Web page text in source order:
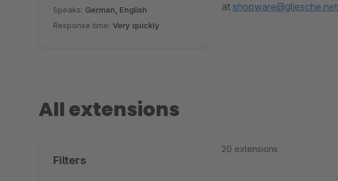
Speaks: German, English
Response time: Very quickly
at shopware@gliesche.net
All extensions
Filters
20 extensions